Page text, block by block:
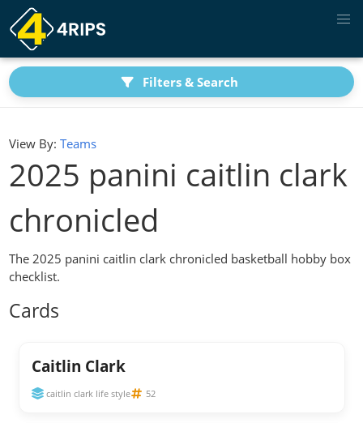
Filters & Search
View By: Teams
2025 panini caitlin clark
chronicled
The 2025 panini caitlin clark chronicled basketball hobby box
checklist.
Cards
Caitlin Clark
caitlin clark life style 52